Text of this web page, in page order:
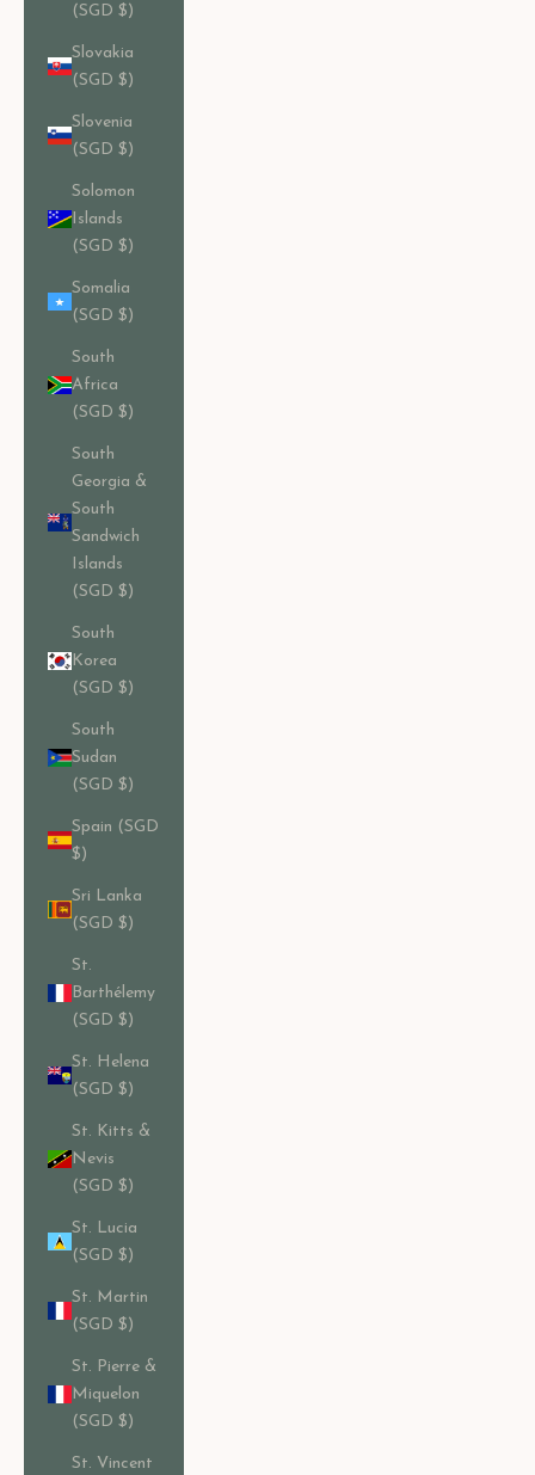
(SGD $)
Slovakia
(SGD $)
Slovenia
(SGD $)
Solomon
Islands
(SGD $)
Somalia
(SGD $)
South
Africa
(SGD $)
South
Georgia &
South
Sandwich
Islands
(SGD $)
South
Korea
(SGD $)
South
Sudan
(SGD $)
Spain (SGD
$)
Sri Lanka
(SGD $)
St.
Barthélemy
(SGD $)
St. Helena
(SGD $)
St. Kitts &
Nevis
(SGD $)
St. Lucia
(SGD $)
St. Martin
(SGD $)
St. Pierre &
Miquelon
(SGD $)
St. Vincent